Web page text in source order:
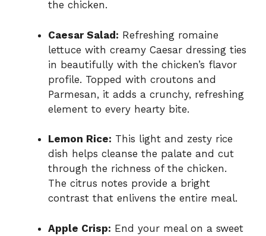
the chicken.
Caesar Salad: Refreshing romaine
lettuce with creamy Caesar dressing ties
in beautifully with the chicken’s flavor
profile. Topped with croutons and
Parmesan, it adds a crunchy, refreshing
element to every hearty bite.
Lemon Rice: This light and zesty rice
dish helps cleanse the palate and cut
through the richness of the chicken.
The citrus notes provide a bright
contrast that enlivens the entire meal.
Apple Crisp: End your meal on a sweet